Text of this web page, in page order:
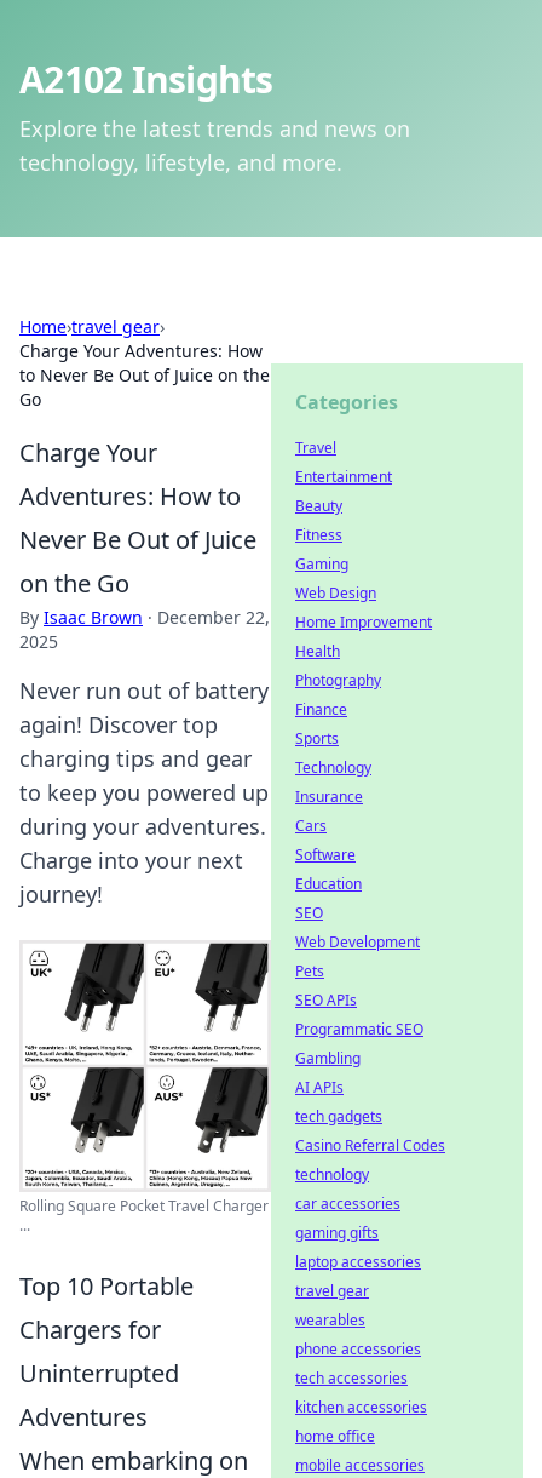
A2102 Insights
Explore the latest trends and news on
technology, lifestyle, and more.
Home›travel gear›
Charge Your Adventures: How
to Never Be Out of Juice on the
Go
Charge Your
Adventures: How to
Never Be Out of Juice
on the Go
By Isaac Brown · December 22,
2025
Never run out of battery
again! Discover top
charging tips and gear
to keep you powered up
during your adventures.
Charge into your next
journey!
Rolling Square Pocket Travel Charger
...
Top 10 Portable
Chargers for
Uninterrupted
Adventures
When embarking on
Categories
Travel
Entertainment
Beauty
Fitness
Gaming
Web Design
Home Improvement
Health
Photography
Finance
Sports
Technology
Insurance
Cars
Software
Education
SEO
Web Development
Pets
SEO APIs
Programmatic SEO
Gambling
AI APIs
tech gadgets
Casino Referral Codes
technology
car accessories
gaming gifts
laptop accessories
travel gear
wearables
phone accessories
tech accessories
kitchen accessories
home office
mobile accessories